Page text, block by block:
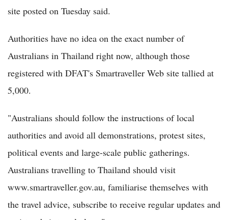
site posted on Tuesday said.
Authorities have no idea on the exact number of
Australians in Thailand right now, although those
registered with DFAT's Smartraveller Web site tallied at
5,000.
"Australians should follow the instructions of local
authorities and avoid all demonstrations, protest sites,
political events and large-scale public gatherings.
Australians travelling to Thailand should visit
www.smartraveller.gov.au, familiarise themselves with
the travel advice, subscribe to receive regular updates and